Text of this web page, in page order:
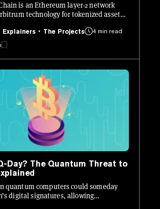
is an Ethereum layer-2 network
technology for tokenized assets,
Explainers The Projects
4 min read
Day? The Quantum Threat to
quantum computers could someday
digital signatures, allowing